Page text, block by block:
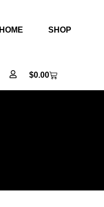
HOME SHOP
$0.00